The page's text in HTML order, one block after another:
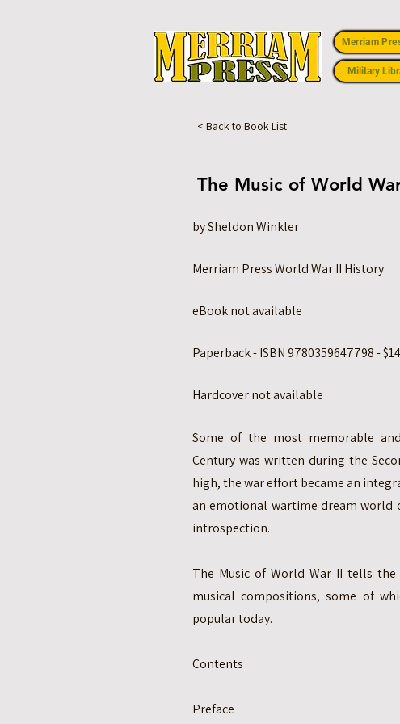
Merriam
Military
< Back to Book List
The Music of World
by Sheldon Winkler
Merriam Press World War II History
eBook not available
Paperback - ISBN 9780359647798 -
Hardcover not available
Some of the most memorable
Century was written during the
high, the war effort became an
an emotional wartime dream world
introspection.
The Music of World War II tells
musical compositions, some of
popular today.
Contents
Preface